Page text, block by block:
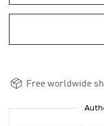
Free worldwide